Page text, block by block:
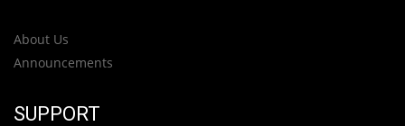
About Us
Announcements
SUPPORT